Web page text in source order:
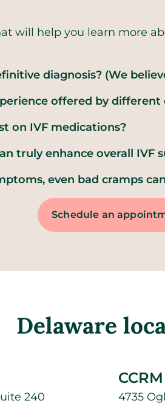
will help you learn more
diagnosis? (We
offered by different
on IVF medications?
truly enhance overall IVF
even bad cramps
Schedule an
Delaware
240
4735